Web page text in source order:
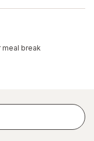
meal break